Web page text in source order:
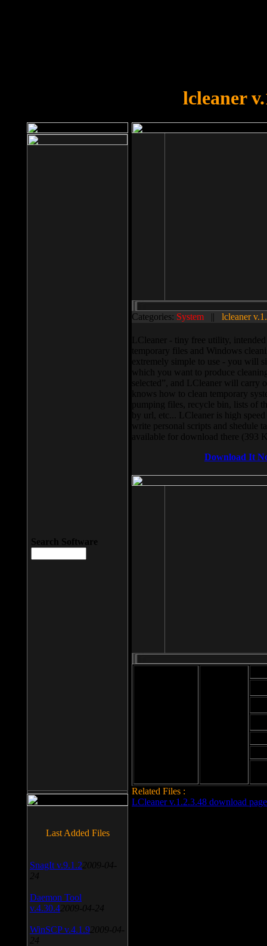
lcleaner
Categories: System || lcleaner
LCleaner - tiny free utility,
temporary files and Windows
extremely simple to use - you will
which you want to produce
selected”, and LCleaner will carry
knows how to clean temporary
pumping files, recycle bin, lists of
by url, etc... LCleaner is high
write personal scripts and shedule
available for download there (393
Download It
Related Files :
LCleaner v.1.2.3.48 download page
Search Software
Last Added Files
SnagIt v.9.1.2 2009-04-
24
Daemon Tool
v.4.30.4 2009-04-24
WinSCP v.4.1.9 2009-04-
24